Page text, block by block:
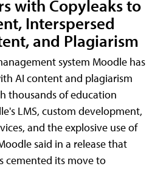
with Copyleaks to
Interspersed
and Plagiarism
system Moodle has
AI content and plagiarism
thousands of education
LMS, custom development,
and the explosive use of
said in a release that
cemented its move to